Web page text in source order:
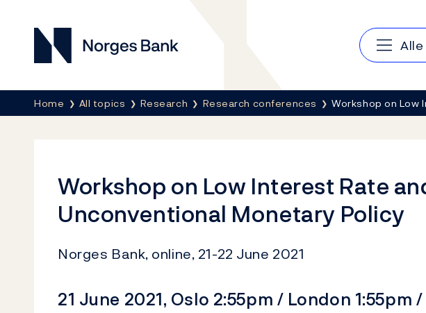
Norges Bank
Main
Breadcrumb
Home All topics Research Research conferences Workshop on Low
Workshop on Low Interest Rate
Unconventional Monetary Policy
Norges Bank, online, 21-22 June 2021
21 June 2021, Oslo 2:55pm / London 1:55pm